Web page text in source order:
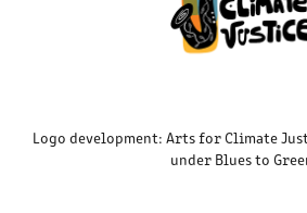
Logo development: Arts for Climate
under Blues to